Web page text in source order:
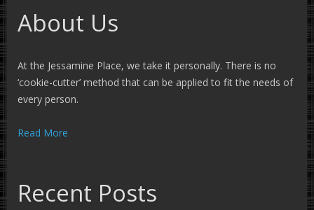
About Us
At the Jessamine Place, we take it personally. There is no
‘cookie-cutter’ method that can be applied to fit the needs of
every person.
Read More
Recent Posts